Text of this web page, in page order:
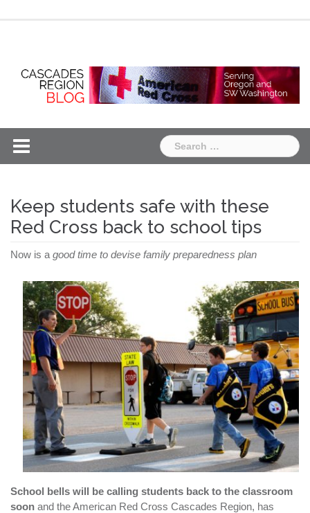
Search
for:
Keep students safe with these
Red Cross back to school tips
Now is a good time to devise family preparedness plan
School bells will be calling students back to the classroom
soon and the American Red Cross Cascades Region, has